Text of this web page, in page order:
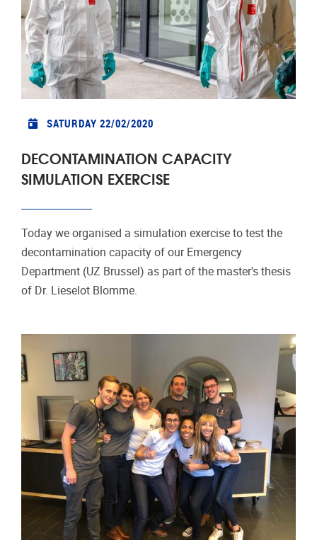
SATURDAY 22/02/2020
DECONTAMINATION CAPACITY
SIMULATION EXERCISE
Today we organised a simulation exercise to test the
decontamination capacity of our Emergency
Department (UZ Brussel) as part of the master's thesis
of Dr. Lieselot Blomme.